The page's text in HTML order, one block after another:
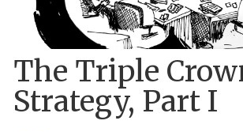
The Triple
Strategy, Part I